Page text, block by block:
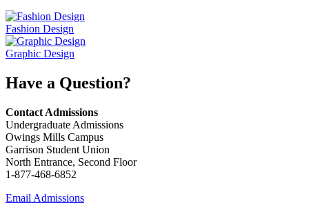
Fashion Design
Graphic Design
Have a Question?
Contact Admissions
Undergraduate Admissions
Owings Mills Campus
Garrison Student Union
North Entrance, Second Floor
1-877-468-6852
Email Admissions